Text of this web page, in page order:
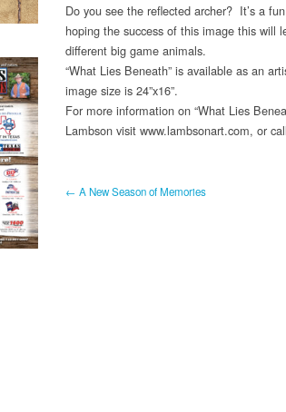
Do you see the reflected archer? It’s a
hoping the success of this image this will
different big game animals.
“What Lies Beneath” is available as an
image size is 24”x16”.
For more information on “What Lies
Lambson visit www.lambsonart.com, or
← A New Season of Memories